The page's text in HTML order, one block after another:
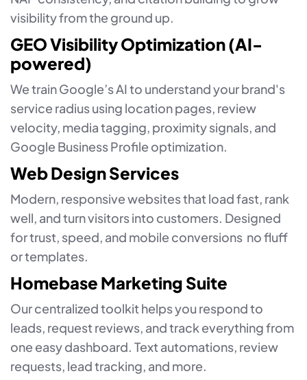
visibility from the ground up.
GEO Visibility Optimization (AI-
powered)
We train Google’s AI to understand your brand's
service radius using location pages, review
velocity, media tagging, proximity signals, and
Google Business Profile optimization.
Web Design Services
Modern, responsive websites that load fast, rank
well, and turn visitors into customers. Designed
for trust, speed, and mobile conversions no fluff
or templates.
Homebase Marketing Suite
Our centralized toolkit helps you respond to
leads, request reviews, and track everything from
one easy dashboard. Text automations, review
requests, lead tracking, and more.